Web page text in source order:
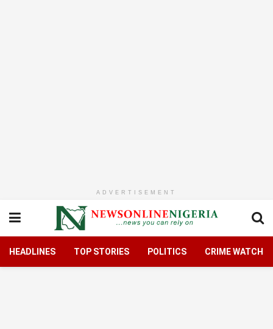
ADVERTISEMENT
HEADLINES TOP STORIES POLITICS CRIME WATCH